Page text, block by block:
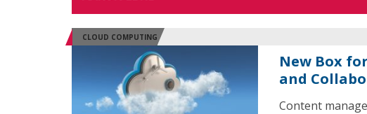
CLOUD COMPUTING
New Box
and
Content